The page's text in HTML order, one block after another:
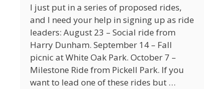
I just put in a series of proposed rides,
and I need your help in signing up as ride
leaders: August 23 – Social ride from
Harry Dunham. September 14 – Fall
picnic at White Oak Park. October 7 –
Milestone Ride from Pickell Park. If you
want to lead one of these rides but …